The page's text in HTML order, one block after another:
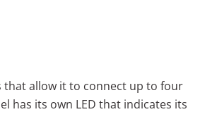
that allow it to connect up to four
has its own LED that indicates its